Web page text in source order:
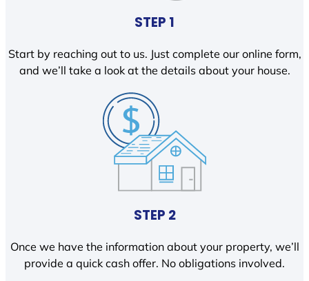
STEP 1
Start by reaching out to us. Just complete our online form,
and we’ll take a look at the details about your house.
STEP 2
Once we have the information about your property, we’ll
provide a quick cash offer. No obligations involved.